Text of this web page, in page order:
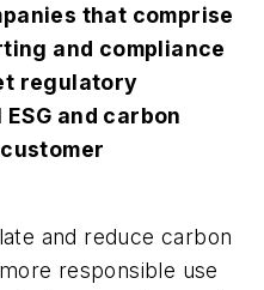
that comprise
and compliance
regulatory
and carbon
and reduce carbon
responsible use